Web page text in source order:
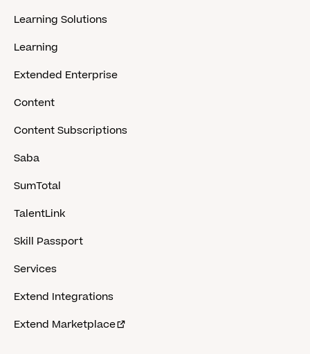
Learning Solutions
Learning
Extended Enterprise
Content
Content Subscriptions
Saba
SumTotal
TalentLink
Skill Passport
Services
Extend Integrations
Extend Marketplace